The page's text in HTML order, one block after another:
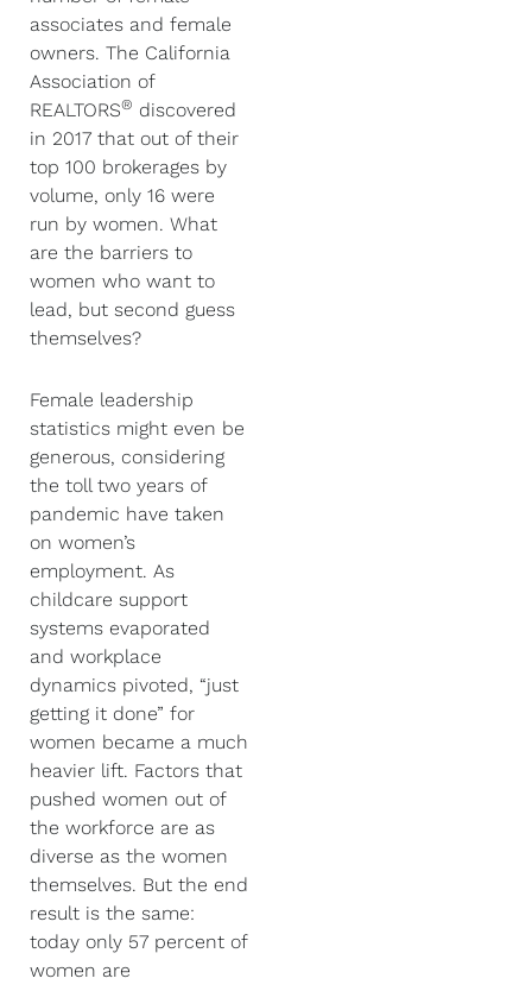
associates and female
owners. The California
Association of
REALTORS® discovered
in 2017 that out of their
top 100 brokerages by
volume, only 16 were
run by women. What
are the barriers to
women who want to
lead, but second guess
themselves?
Female leadership
statistics might even be
generous, considering
the toll two years of
pandemic have taken
on women’s
employment. As
childcare support
systems evaporated
and workplace
dynamics pivoted, “just
getting it done” for
women became a much
heavier lift. Factors that
pushed women out of
the workforce are as
diverse as the women
themselves. But the end
result is the same:
today only 57 percent of
women are